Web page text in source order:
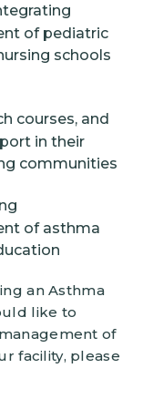
of pediatric
schools
courses, and
in their
communities
of asthma
an Asthma
like to
of
facility, please